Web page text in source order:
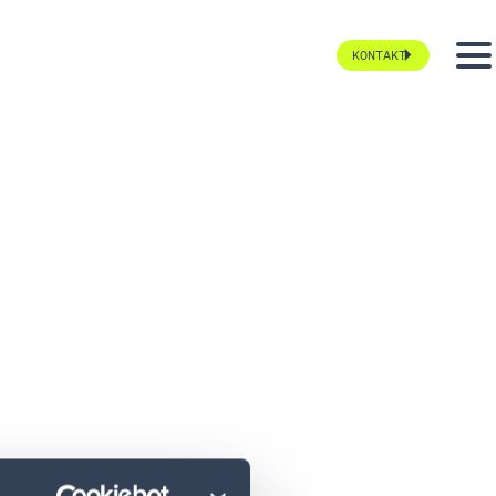
KONTAKT